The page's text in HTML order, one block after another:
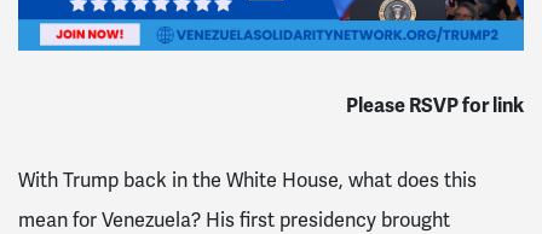
Please RSVP for link
With Trump back in the White House, what does this
mean for Venezuela? His first presidency brought